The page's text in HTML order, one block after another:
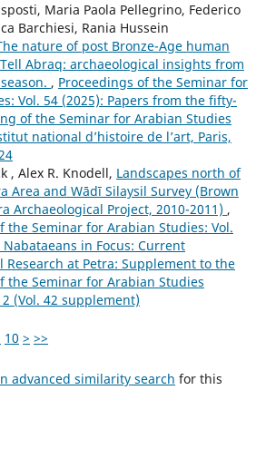
Maria Paola Pellegrino, Federico
Barchiesi, Rania Hussein
nature of post Bronze-Age human
Abraq: archaeological insights from
, Proceedings of the Seminar for
Vol. 54 (2025): Papers from the fifty-
of the Seminar for Arabian Studies
national d’histoire de l’art, Paris,
, Alex R. Knodell, Landscapes north of
Area and Wādī Silaysil Survey (Brown
Archaeological Project, 2010-2011) ,
the Seminar for Arabian Studies: Vol.
Nabataeans in Focus: Current
Research at Petra: Supplement to the
the Seminar for Arabian Studies
(Vol. 42 supplement)
10 > >>
advanced similarity search for this